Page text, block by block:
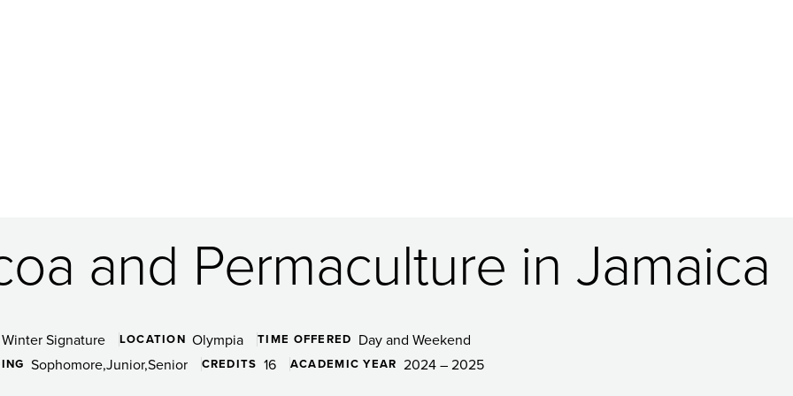
and Permaculture in Jamaica
Winter Signature LOCATION Olympia TIME OFFERED Day and Weekend
Sophomore Junior Senior CREDITS 16 ACADEMIC YEAR 2024 – 2025